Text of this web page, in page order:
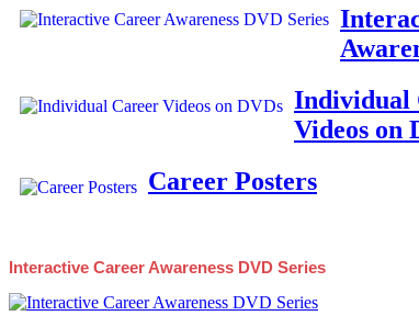
Individual
Videos on
Career Posters
Interactive Career Awareness DVD Series